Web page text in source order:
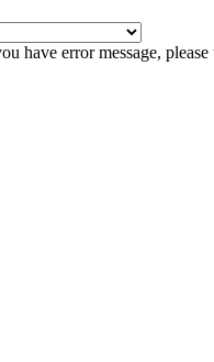
have error message,